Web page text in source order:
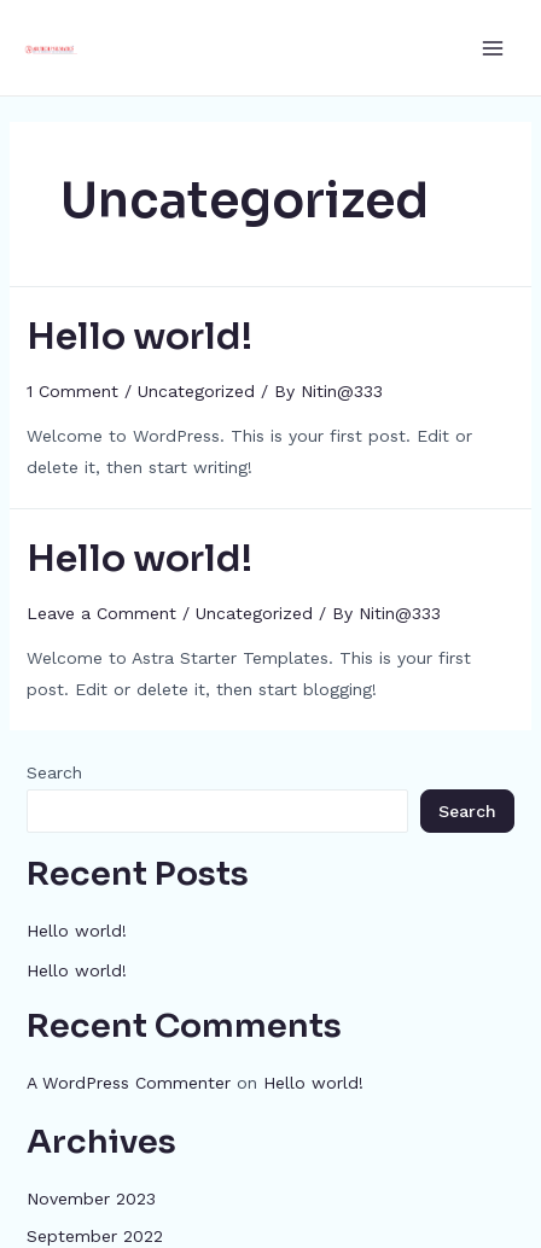
Uncategorized
Hello world!
1 Comment / Uncategorized / By Nitin@333
Welcome to WordPress. This is your first post. Edit or
delete it, then start writing!
Hello world!
Leave a Comment / Uncategorized / By Nitin@333
Welcome to Astra Starter Templates. This is your first
post. Edit or delete it, then start blogging!
Search
Search
Recent Posts
Hello world!
Hello world!
Recent Comments
A WordPress Commenteron Hello world!
Archives
November 2023
September 2022